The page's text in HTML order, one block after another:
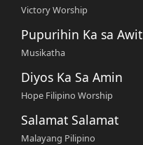
Victory Worship
Pupurihin Ka sa Awit
Musikatha
Diyos Ka Sa Amin
Hope Filipino Worship
Salamat Salamat
Malayang Pilipino